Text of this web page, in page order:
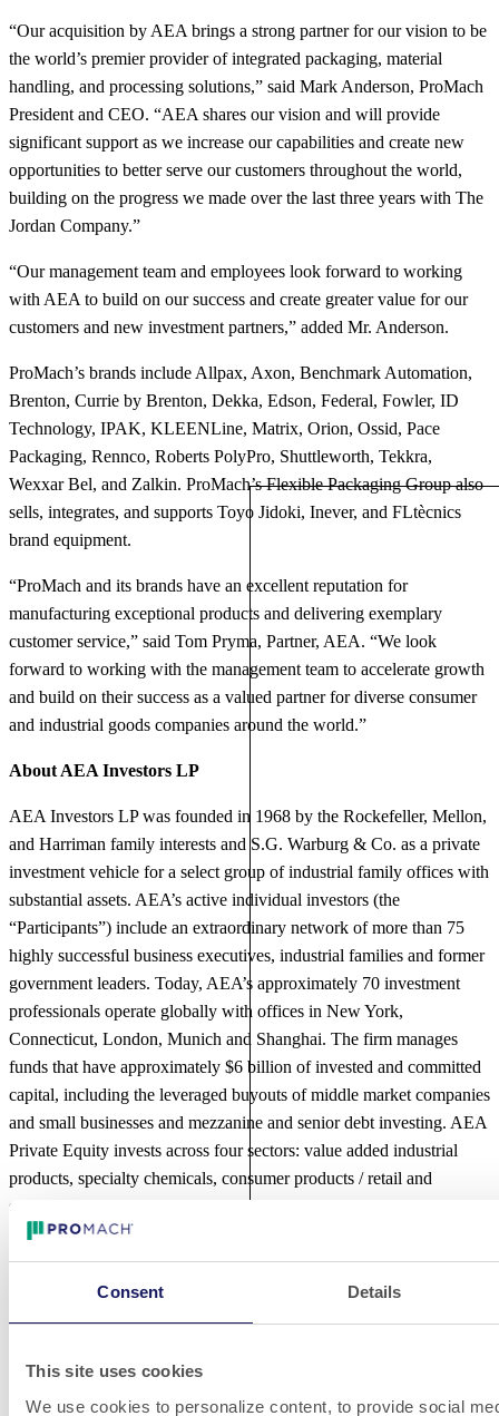
Consent Details
This site uses cookies
We use cookies to personalize content, to provide social
“Our acquisition by AEA brings a strong partner for our vision to be
the world’s premier provider of integrated packaging, material
handling, and processing solutions,” said Mark Anderson, ProMach
President and CEO. “AEA shares our vision and will provide
significant support as we increase our capabilities and create new
opportunities to better serve our customers throughout the world,
building on the progress we made over the last three years with The
Jordan Company.”
“Our management team and employees look forward to working
with AEA to build on our success and create greater value for our
customers and new investment partners,” added Mr. Anderson.
ProMach’s brands include Allpax, Axon, Benchmark Automation,
Brenton, Currie by Brenton, Dekka, Edson, Federal, Fowler, ID
Technology, IPAK, KLEENLine, Matrix, Orion, Ossid, Pace
Packaging, Rennco, Roberts PolyPro, Shuttleworth, Tekkra,
Wexxar Bel, and Zalkin. ProMach’s Flexible Packaging Group also
sells, integrates, and supports Toyo Jidoki, Inever, and FLtècnics
brand equipment.
“ProMach and its brands have an excellent reputation for
manufacturing exceptional products and delivering exemplary
customer service,” said Tom Pryma, Partner, AEA. “We look
forward to working with the management team to accelerate growth
and build on their success as a valued partner for diverse consumer
and industrial goods companies around the world.”
About AEA Investors LP
AEA Investors LP was founded in 1968 by the Rockefeller, Mellon,
and Harriman family interests and S.G. Warburg & Co. as a private
investment vehicle for a select group of industrial family offices with
substantial assets. AEA’s active individual investors (the
“Participants”) include an extraordinary network of more than 75
highly successful business executives, industrial families and former
government leaders. Today, AEA’s approximately 70 investment
professionals operate globally with offices in New York,
Connecticut, London, Munich and Shanghai. The firm manages
funds that have approximately $6 billion of invested and committed
capital, including the leveraged buyouts of middle market companies
and small businesses and mezzanine and senior debt investing. AEA
Private Equity invests across four sectors: value added industrial
products, specialty chemicals, consumer products / retail and
services. For further information about AEA, please visit
www.AEAInvestors.com
The Jordan Company (www.TheJordanCompany.com), founded in
with original capital commitments in excess of $8 billion with a 32-
year track record of investing in and contributing to the growth of